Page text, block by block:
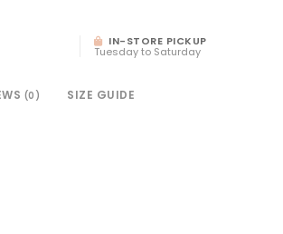
IN-STORE PICKUP
Tuesday to Saturday
(0) SIZE GUIDE